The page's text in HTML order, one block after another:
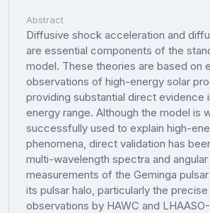
Abstract
Diffusive shock acceleration and
are essential components of the
model. These theories are based on
observations of high-energy solar
providing substantial direct evidence
energy range. Although the model is
successfully used to explain high-
phenomena, direct validation has
multi-wavelength spectra and
measurements of the Geminga
its pulsar halo, particularly the
observations by HAWC and